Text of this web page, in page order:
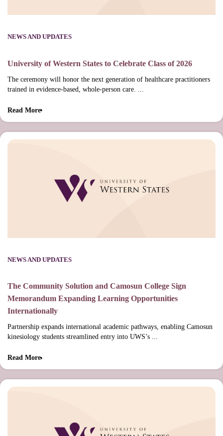
NEWS AND UPDATES
University of Western States to Celebrate Class of 2026
The ceremony will honor the next generation of healthcare practitioners
trained in evidence-based, whole-person care. ...
Read More
NEWS AND UPDATES
The Community Solution and Camosun College Sign
Memorandum Expanding Learning Opportunities
Internationally
Partnership expands international academic pathways, enabling Camosun
kinesiology students streamlined entry into UWS’s ...
Read More